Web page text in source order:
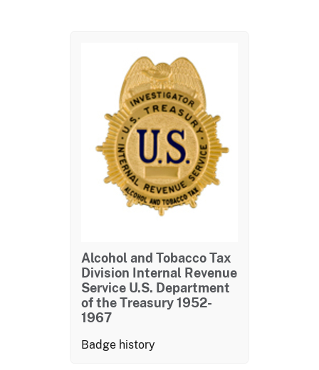
Alcohol and Tobacco Tax
Division Internal Revenue
Service U.S. Department
of the Treasury 1952-
1967
Badge history